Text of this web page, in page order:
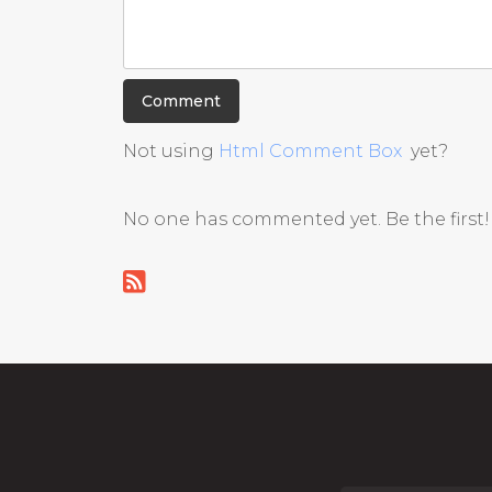
Not using Html Comment Box yet?
No one has commented yet. Be the first!